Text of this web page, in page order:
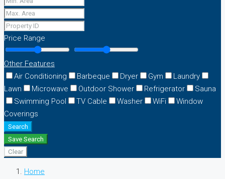
Price Range
Other Features
Air Conditioning
Barbeque Dryer Gym
Laundry
Lawn
Microwave Outdoor Shower Refrigerator
Sauna
Swimming Pool
TV Cable Washer WiFi
Window
Coverings
Search
Save Search
Clear
Home